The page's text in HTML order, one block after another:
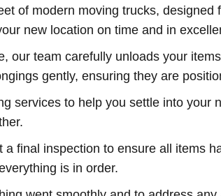
of modern moving trucks,
new location on time and in
our team carefully unloads your
gently, ensuring they are
services to help you settle into your
final inspection to ensure all items
is in order.